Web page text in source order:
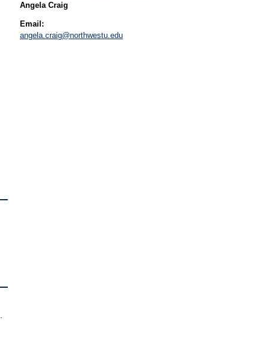
Angela Craig
Email:
angela.craig@northwestu.edu